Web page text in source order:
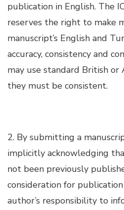
Hacklink panel
Hacklink panel
Hacklink panel
Hacklink panel
Hacklink panel
publication in English. The
reserves the right to make
manuscript’s English and
accuracy, consistency and
may use standard British
they must be consistent.
2. By submitting a
implicitly acknowledging
not been previously
consideration for
author’s responsibility to